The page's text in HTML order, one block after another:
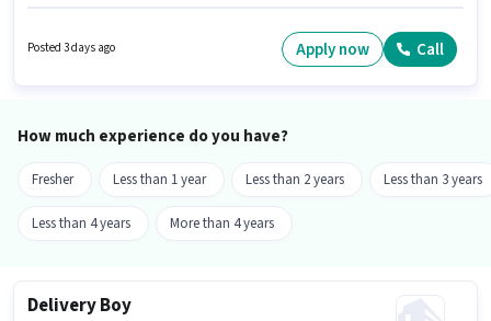
sector.
Posted 3 days ago Apply now Call
How much experience do you have?
Fresher Less than 1 year Less than 2 years Less than 3 years
Less than 4 years More than 4 years
Delivery Boy